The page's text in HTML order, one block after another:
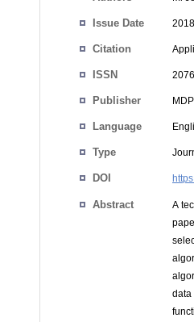
Issue Date
Citation
ISSN
Publisher
Language
Type
DOI
Abstract
A